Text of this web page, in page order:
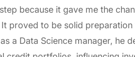
because it gave me the
It proved to be solid
a Data Science manager, he